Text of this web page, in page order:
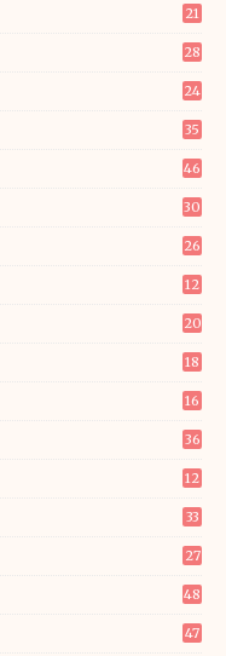
21
28
24
35
46
30
26
12
20
18
16
36
12
33
27
48
47